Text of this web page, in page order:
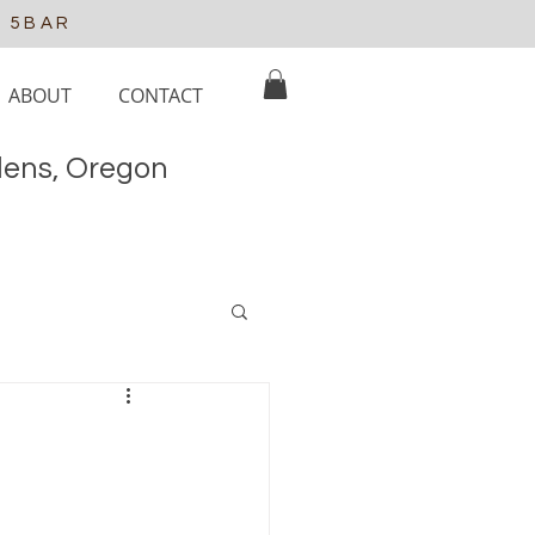
ABOUT CONTACT
Oregon